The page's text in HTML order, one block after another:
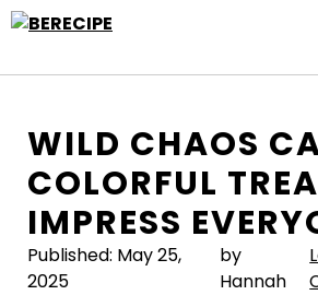
Skip
WILD CHAOS
COLORFUL
IMPRESS
Published: May 25,
2025
by
Hannah